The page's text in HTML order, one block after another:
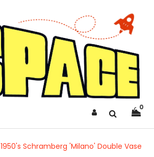
0
1950's Schramberg 'Milano' Double Vase